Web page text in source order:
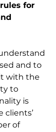
for
and to
with the
to
is
clients’
of